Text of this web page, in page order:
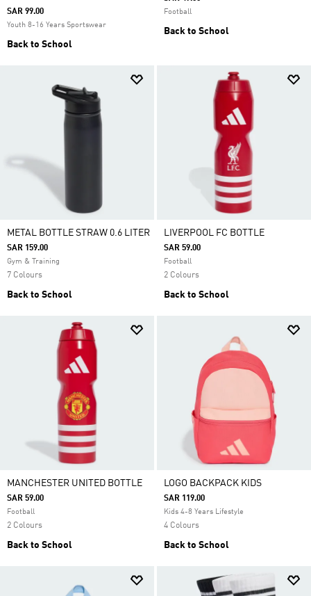
SAR 99.00
Youth 8-16 Years Sportswear
Back to School
Football
Back to School
METAL BOTTLE STRAW 0.6 LITER
SAR 159.00
Gym & Training
7 Colours
Back to School
LIVERPOOL FC BOTTLE
SAR 59.00
Football
2 Colours
Back to School
MANCHESTER UNITED BOTTLE
SAR 59.00
Football
2 Colours
Back to School
LOGO BACKPACK KIDS
SAR 119.00
Kids 4-8 Years Lifestyle
4 Colours
Back to School